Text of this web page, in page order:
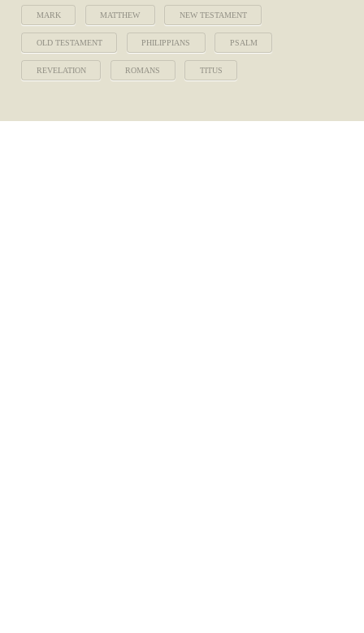
MARK MATTHEW NEW TESTAMENT
OLD TESTAMENT PHILIPPIANS PSALM
REVELATION ROMANS TITUS